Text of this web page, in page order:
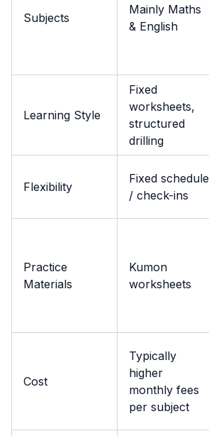
Subjects
Mainly Maths
& English
Learning Style
Fixed
worksheets,
structured
drilling
Flexibility
Fixed schedule
/ check-ins
Practice
Materials
Kumon
worksheets
Cost
Typically
higher
monthly fees
per subject